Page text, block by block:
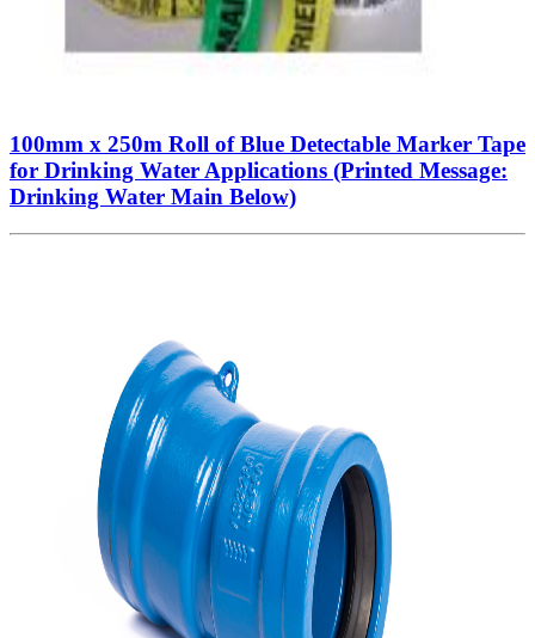
100mm x 250m Roll of Blue Detectable Marker Tape
for Drinking Water Applications (Printed Message:
Drinking Water Main Below)